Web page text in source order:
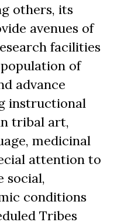
others, its
avenues of
facilities
of
advance
instructional
tribal art,
medicinal
attention to
social,
conditions
Tribes